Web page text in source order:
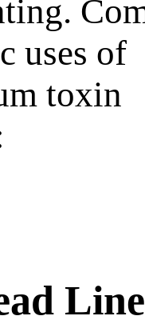
uses of
toxin